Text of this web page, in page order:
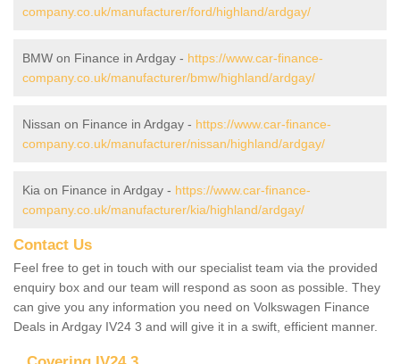
company.co.uk/manufacturer/ford/highland/ardgay/
BMW on Finance in Ardgay - https://www.car-finance-
company.co.uk/manufacturer/bmw/highland/ardgay/
Nissan on Finance in Ardgay - https://www.car-finance-
company.co.uk/manufacturer/nissan/highland/ardgay/
Kia on Finance in Ardgay - https://www.car-finance-
company.co.uk/manufacturer/kia/highland/ardgay/
Contact Us
Feel free to get in touch with our specialist team via the provided
enquiry box and our team will respond as soon as possible. They
can give you any information you need on Volkswagen Finance
Deals in Ardgay IV24 3 and will give it in a swift, efficient manner.